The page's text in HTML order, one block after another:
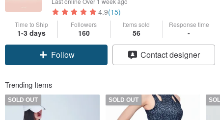
4.9(15)
Time to Ship
1-3 days
Followers
160
Items sold
56
Response time
-
Follow Contact designer
Trending Items
SOLD OUT SOLD OUT